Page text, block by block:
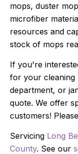
mops, duster
microfiber
resources and
stock of mops
If you're
for your cleaning
department, or
quote. We offer
customers!
Servicing Long
County. See our